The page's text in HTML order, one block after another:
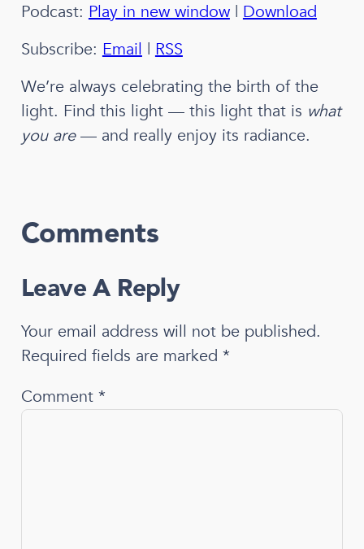
Podcast: Play in new window| Download
Subscribe: Email | RSS
We’re always celebrating the birth of the
light. Find this light — this light that is what
you are— and really enjoy its radiance.
Comments
Leave A Reply
Your email address will not be published.
Required fields are marked *
Comment *